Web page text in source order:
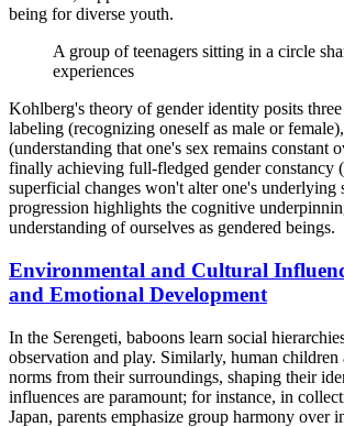
being for diverse youth.
A group of teenagers sitting in a circle
experiences
Kohlberg's theory of gender identity posits three
labeling (recognizing oneself as male or
(understanding that one's sex remains constant
finally achieving full-fledged gender constancy
superficial changes won't alter one's underlying
progression highlights the cognitive
understanding of ourselves as gendered beings.
Environmental and Cultural
and Emotional Development
In the Serengeti, baboons learn social
observation and play. Similarly, human children
norms from their surroundings, shaping their
influences are paramount; for instance, in
Japan, parents emphasize group harmony over